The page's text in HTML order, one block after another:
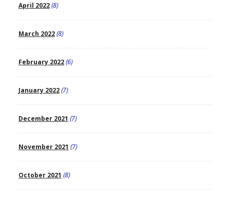
April 2022(8)
March 2022(8)
February 2022(6)
January 2022(7)
December 2021 (7)
November 2021 (7)
October 2021 (8)